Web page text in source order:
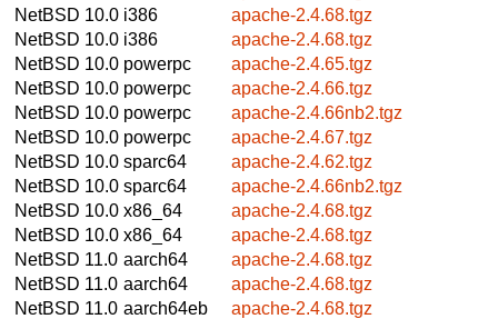
NetBSD 10.0 i386
apache-2.4.68.tgz
NetBSD 10.0 i386
apache-2.4.68.tgz
NetBSD 10.0 powerpc
apache-2.4.65.tgz
NetBSD 10.0 powerpc
apache-2.4.66.tgz
NetBSD 10.0 powerpc
apache-2.4.66nb2.tgz
NetBSD 10.0 powerpc
apache-2.4.67.tgz
NetBSD 10.0 sparc64
apache-2.4.62.tgz
NetBSD 10.0 sparc64
apache-2.4.66nb2.tgz
NetBSD 10.0 x86_64
apache-2.4.68.tgz
NetBSD 10.0 x86_64
apache-2.4.68.tgz
NetBSD 11.0 aarch64
apache-2.4.68.tgz
NetBSD 11.0 aarch64
apache-2.4.68.tgz
NetBSD 11.0 aarch64eb
apache-2.4.68.tgz